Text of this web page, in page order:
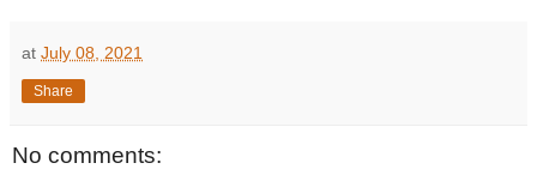
at July 08, 2021
Share
No comments: